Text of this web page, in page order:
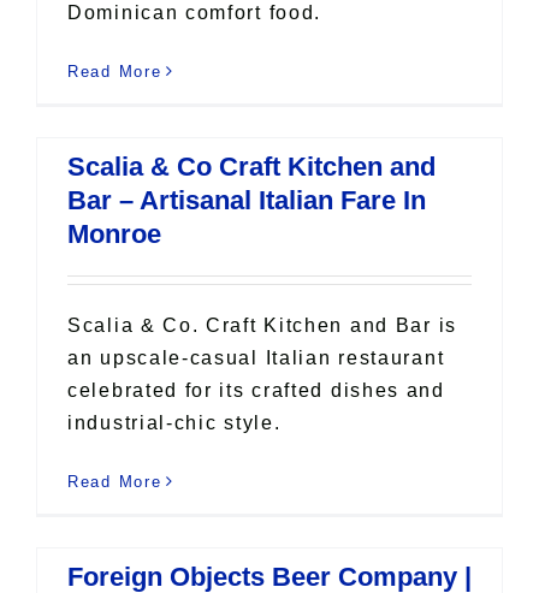
Dominican comfort food.
Read More
Scalia & Co Craft Kitchen and
Bar – Artisanal Italian Fare In
Monroe
Scalia & Co. Craft Kitchen and Bar is
an upscale-casual Italian restaurant
celebrated for its crafted dishes and
industrial-chic style.
Read More
Foreign Objects Beer Company |